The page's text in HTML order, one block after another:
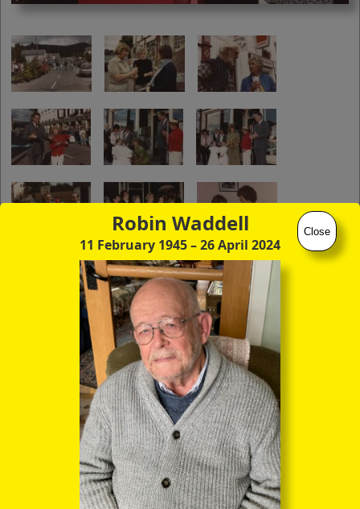
Robin Waddell
11 February 1945– 26 April 2024
Close